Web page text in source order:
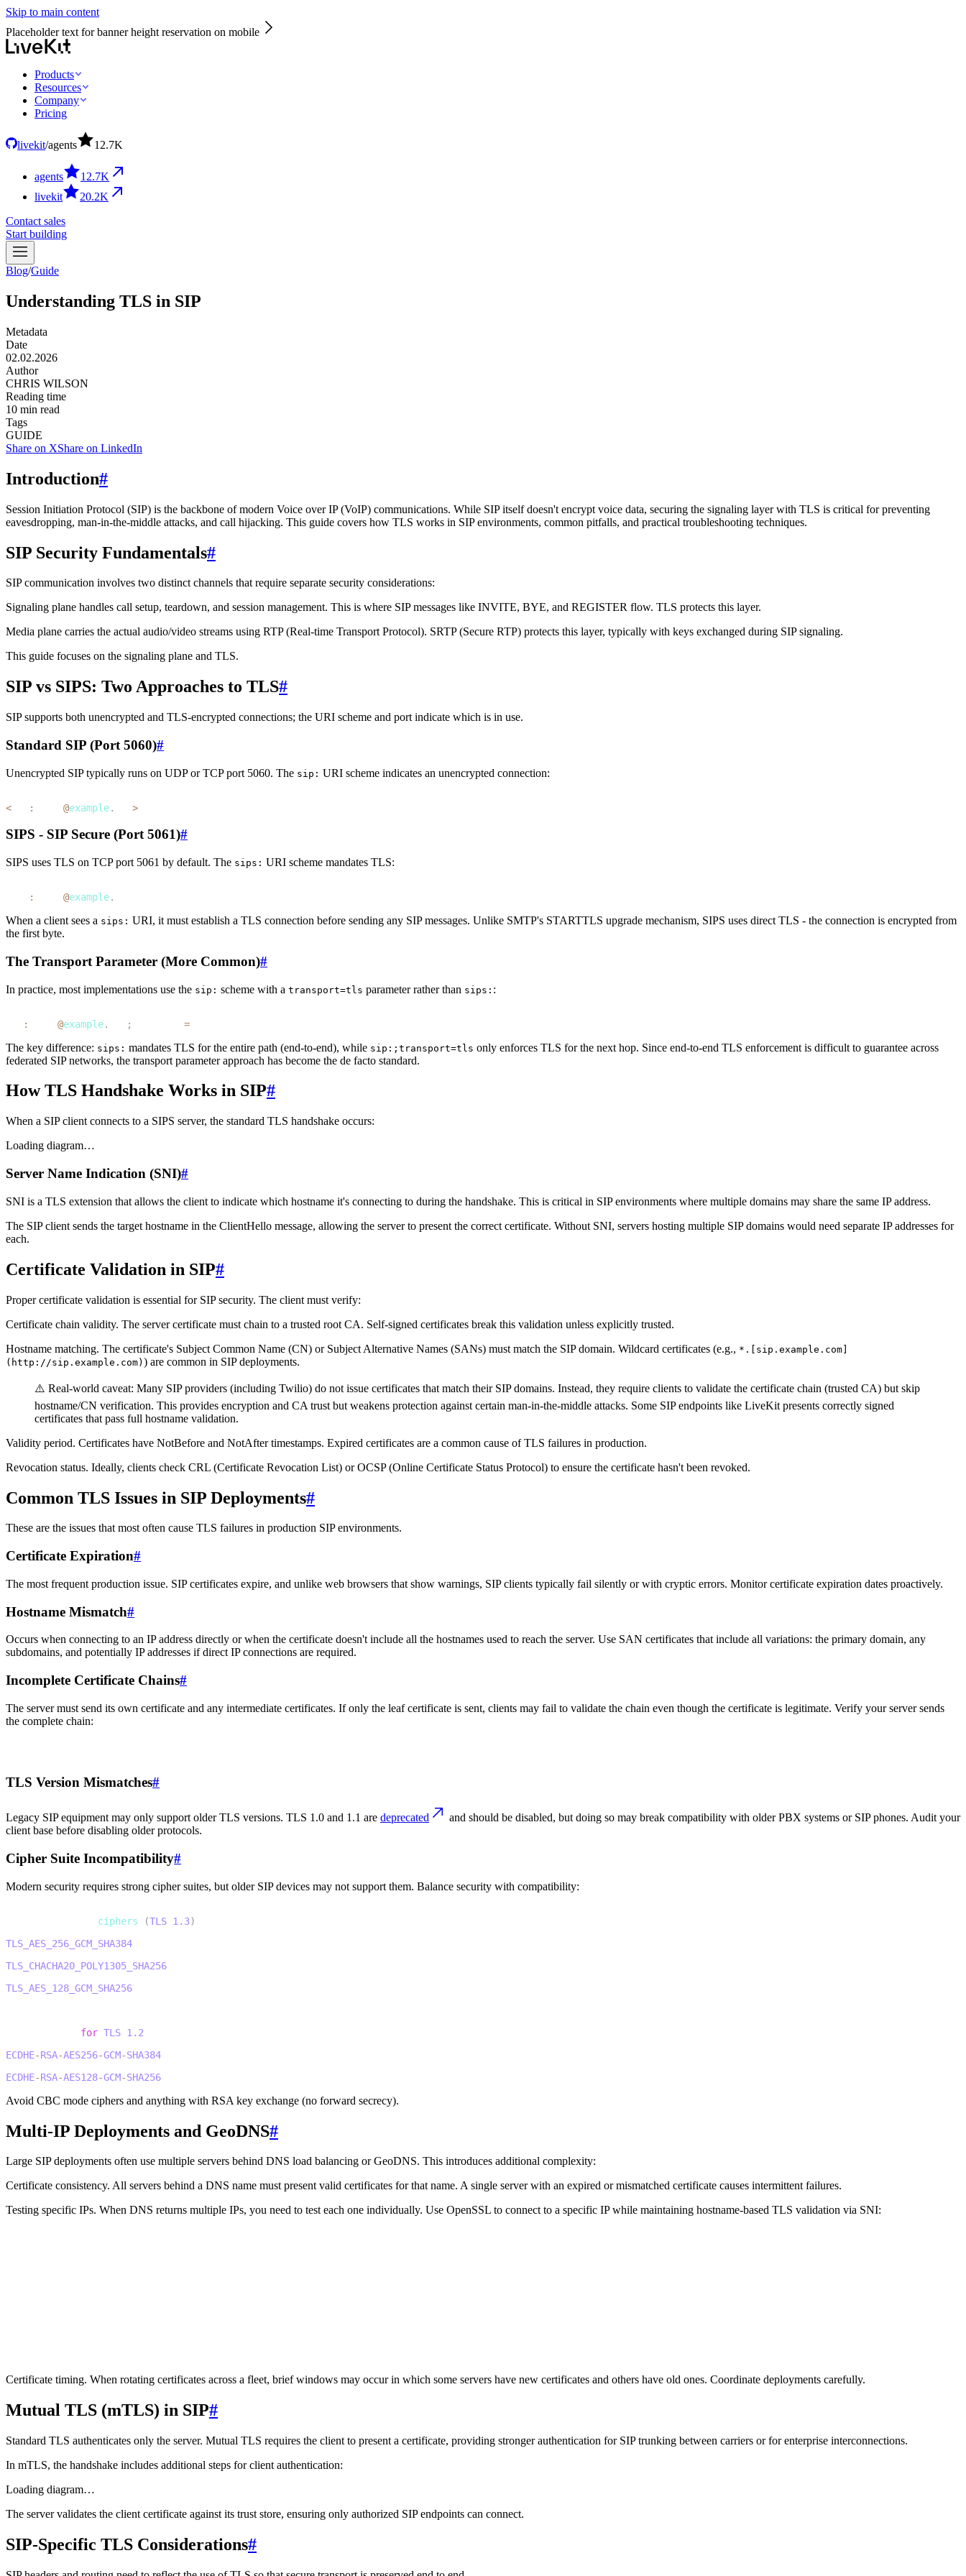
Skip to main content
Placeholder text for banner height reservation on mobile
Products
Resources
Company
Pricing
livekit/agents 12.7K
agents 12.7K
livekit
20.2K
Contact sales
Start building
Blog/Guide
Understanding TLS in SIP
Metadata
Date
02.02.2026
Author
CHRIS WILSON
Reading time
10 min read
Tags
GUIDE
Share on XShare on LinkedIn
Introduction#
Session Initiation Protocol (SIP) is the backbone of modern Voice over IP (VoIP) communications. While SIP itself doesn't encrypt voice data, securing the signaling layer with TLS is critical for preventing
eavesdropping, man-in-the-middle attacks, and call hijacking. This guide covers how TLS works in SIP environments, common pitfalls, and practical troubleshooting techniques.
SIP Security Fundamentals#
SIP communication involves two distinct channels that require separate security considerations:
Signaling plane handles call setup, teardown, and session management. This is where SIP messages like INVITE, BYE, and REGISTER flow. TLS protects this layer.
Media plane carries the actual audio/video streams using RTP (Real-time Transport Protocol). SRTP (Secure RTP) protects this layer, typically with keys exchanged during SIP signaling.
This guide focuses on the signaling plane and TLS.
SIP vs SIPS: Two Approaches to TLS#
SIP supports both unencrypted and TLS-encrypted connections; the URI scheme and port indicate which is in use.
Standard SIP (Port 5060)#
Unencrypted SIP typically runs on UDP or TCP port 5060. The sip: URI scheme indicates an unencrypted connection:
< : @example. >
SIPS - SIP Secure (Port 5061)#
SIPS uses TLS on TCP port 5061 by default. The sips: URI scheme mandates TLS:
: @example.
When a client sees a sips: URI, it must establish a TLS connection before sending any SIP messages. Unlike SMTP's STARTTLS upgrade mechanism, SIPS uses direct TLS - the connection is encrypted from
the first byte.
The Transport Parameter (More Common)#
In practice, most implementations use the sip: scheme with a transport=tls parameter rather than sips: :
: @example. ; =
The key difference: sips: mandates TLS for the entire path (end-to-end), while sip:;transport=tls only enforces TLS for the next hop. Since end-to-end TLS enforcement is difficult to guarantee across
federated SIP networks, the transport parameter approach has become the de facto standard.
How TLS Handshake Works in SIP#
When a SIP client connects to a SIPS server, the standard TLS handshake occurs:
Loading diagram…
Server Name Indication (SNI)#
SNI is a TLS extension that allows the client to indicate which hostname it's connecting to during the handshake. This is critical in SIP environments where multiple domains may share the same IP address.
The SIP client sends the target hostname in the ClientHello message, allowing the server to present the correct certificate. Without SNI, servers hosting multiple SIP domains would need separate IP addresses for
each.
Certificate Validation in SIP#
Proper certificate validation is essential for SIP security. The client must verify:
Certificate chain validity. The server certificate must chain to a trusted root CA. Self-signed certificates break this validation unless explicitly trusted.
Hostname matching. The certificate's Subject Common Name (CN) or Subject Alternative Names (SANs) must match the SIP domain. Wildcard certificates (e.g., *.[sip.example.com]
(http://sip.example.com) ) are common in SIP deployments.
⚠️ Real-world caveat: Many SIP providers (including Twilio) do not issue certificates that match their SIP domains. Instead, they require clients to validate the certificate chain (trusted CA) but skip
hostname/CN verification. This provides encryption and CA trust but weakens protection against certain man-in-the-middle attacks. Some SIP endpoints like LiveKit presents correctly signed
certificates that pass full hostname validation.
Validity period. Certificates have NotBefore and NotAfter timestamps. Expired certificates are a common cause of TLS failures in production.
Revocation status. Ideally, clients check CRL (Certificate Revocation List) or OCSP (Online Certificate Status Protocol) to ensure the certificate hasn't been revoked.
Common TLS Issues in SIP Deployments#
These are the issues that most often cause TLS failures in production SIP environments.
Certificate Expiration#
The most frequent production issue. SIP certificates expire, and unlike web browsers that show warnings, SIP clients typically fail silently or with cryptic errors. Monitor certificate expiration dates proactively.
Hostname Mismatch#
Occurs when connecting to an IP address directly or when the certificate doesn't include all the hostnames used to reach the server. Use SAN certificates that include all variations: the primary domain, any
subdomains, and potentially IP addresses if direct IP connections are required.
Incomplete Certificate Chains#
The server must send its own certificate and any intermediate certificates. If only the leaf certificate is sent, clients may fail to validate the chain even though the certificate is legitimate. Verify your server sends
the complete chain:
TLS Version Mismatches#
Legacy SIP equipment may only support older TLS versions. TLS 1.0 and 1.1 are deprecated
and should be disabled, but doing so may break compatibility with older PBX systems or SIP phones. Audit your
client base before disabling older protocols.
Cipher Suite Incompatibility#
Modern security requires strong cipher suites, but older SIP devices may not support them. Balance security with compatibility:
ciphers (TLS 1.3)
TLS_AES_256_GCM_SHA384
TLS_CHACHA20_POLY1305_SHA256
TLS_AES_128_GCM_SHA256
for TLS 1.2
ECDHE-RSA-AES256-GCM-SHA384
ECDHE-RSA-AES128-GCM-SHA256
Avoid CBC mode ciphers and anything with RSA key exchange (no forward secrecy).
Multi-IP Deployments and GeoDNS#
Large SIP deployments often use multiple servers behind DNS load balancing or GeoDNS. This introduces additional complexity:
Certificate consistency. All servers behind a DNS name must present valid certificates for that name. A single server with an expired or mismatched certificate causes intermittent failures.
Testing specific IPs. When DNS returns multiple IPs, you need to test each one individually. Use OpenSSL to connect to a specific IP while maintaining hostname-based TLS validation via SNI:
Certificate timing. When rotating certificates across a fleet, brief windows may occur in which some servers have new certificates and others have old ones. Coordinate deployments carefully.
Mutual TLS (mTLS) in SIP#
Standard TLS authenticates only the server. Mutual TLS requires the client to present a certificate, providing stronger authentication for SIP trunking between carriers or for enterprise interconnections.
In mTLS, the handshake includes additional steps for client authentication:
Loading diagram…
The server validates the client certificate against its trust store, ensuring only authorized SIP endpoints can connect.
SIP-Specific TLS Considerations#